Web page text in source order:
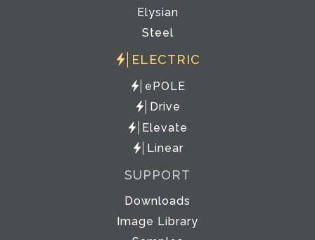
Elysian
Steel
ELECTRIC
ePOLE
Drive
Elevate
Linear
SUPPORT
Downloads
Image Library